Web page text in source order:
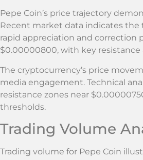
Pepe Coin’s price trajectory
Recent market data indicates
rapid appreciation and correction
$0.00000800, with key
The cryptocurrency’s price
media engagement. Technical
resistance zones near
thresholds.
Trading Volume
Trading volume for Pepe Coin